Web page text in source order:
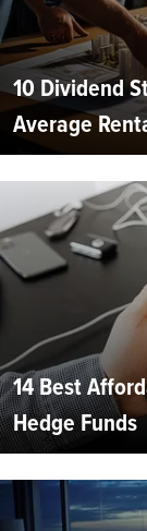
10 Dividend
Average
14 Best
Hedge Funds